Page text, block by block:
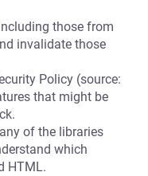
those from
invalidate those
Policy (source:
that might be
of the libraries
which
HTML.